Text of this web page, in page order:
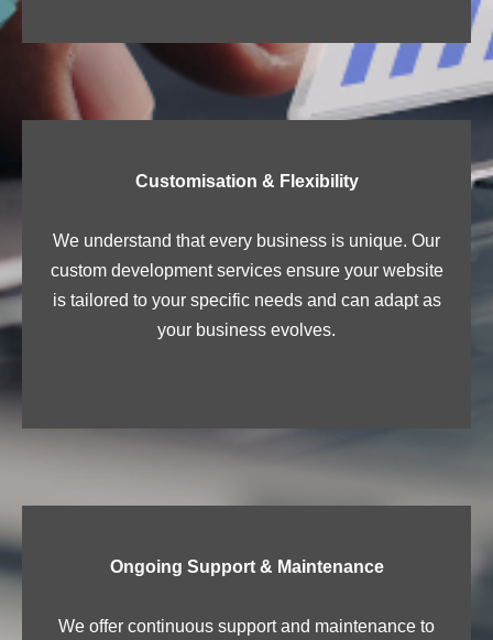
Customisation & Flexibility
We understand that every business is unique. Our
custom development services ensure your website
is tailored to your specific needs and can adapt as
your business evolves.
Ongoing Support & Maintenance
We offer continuous support and maintenance to